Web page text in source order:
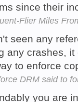
since their
Flier Miles
seen any
any crashes,
to enforce
DRM said to
you are